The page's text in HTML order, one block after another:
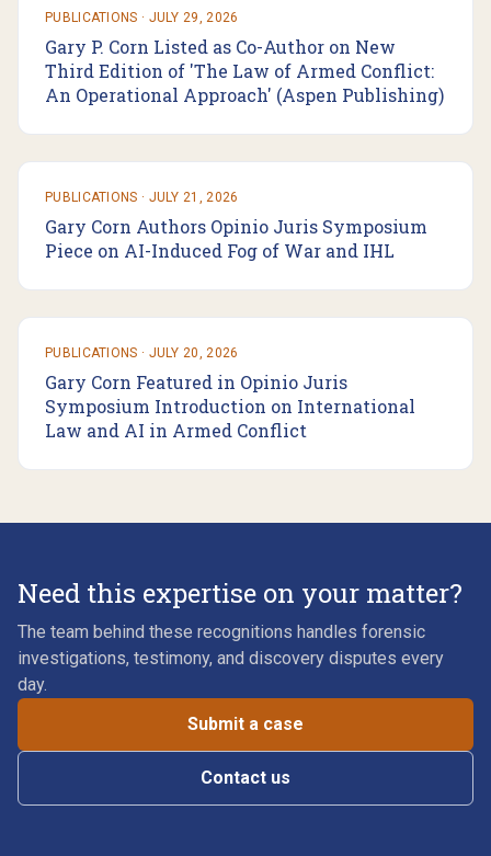
PUBLICATIONS · JULY 29, 2026
Gary P. Corn Listed as Co-Author on New
Third Edition of 'The Law of Armed Conflict:
An Operational Approach' (Aspen Publishing)
PUBLICATIONS · JULY 21, 2026
Gary Corn Authors Opinio Juris Symposium
Piece on AI-Induced Fog of War and IHL
PUBLICATIONS · JULY 20, 2026
Gary Corn Featured in Opinio Juris
Symposium Introduction on International
Law and AI in Armed Conflict
Need this expertise on your matter?
The team behind these recognitions handles forensic
investigations, testimony, and discovery disputes every
day.
Submit a case
Contact us